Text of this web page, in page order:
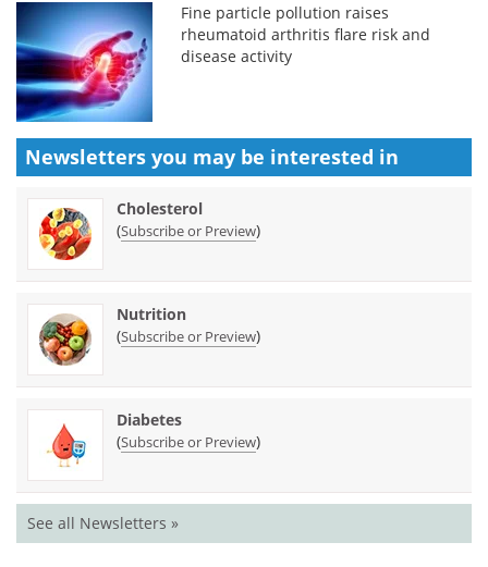
Fine particle pollution raises
rheumatoid arthritis flare risk and
disease activity
Newsletters you may be interested in
Cholesterol
(Subscribe or Preview)
Nutrition
(Subscribe or Preview)
Diabetes
(Subscribe or Preview)
See all Newsletters »